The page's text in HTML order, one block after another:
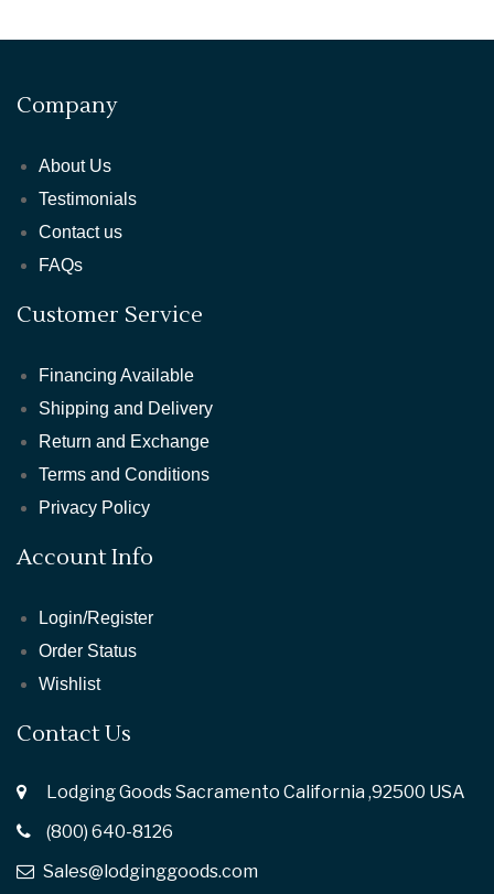
Company
About Us
Testimonials
Contact us
FAQs
Customer Service
Financing Available
Shipping and Delivery
Return and Exchange
Terms and Conditions
Privacy Policy
Account Info
Login/Register
Order Status
Wishlist
Contact Us
Lodging Goods Sacramento California ,92500 USA
(800) 640-8126
Sales@lodginggoods.com